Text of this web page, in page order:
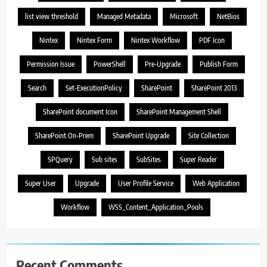
list view threshold Managed Metadata Microsoft NetBios
Nintex Nintex Form Nintex Workflow PDF Icon
Permission Issue PowerShell Pre-Upgrade Publish Form
Search Set-ExecutionPolicy SharePoint SharePoint 2013
SharePoint document Icon SharePoint Management Shell
SharePoint On-Prem SharePoint Upgrade Site Collection
SPQuery Sub sites SubSites Super Reader
Super User Upgrade User Profile Service Web Application
Workflow WSS_Content_Application_Pools